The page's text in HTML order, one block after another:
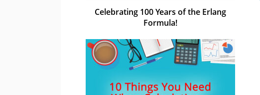
Celebrating 100 Years of the Erlang
Formula!